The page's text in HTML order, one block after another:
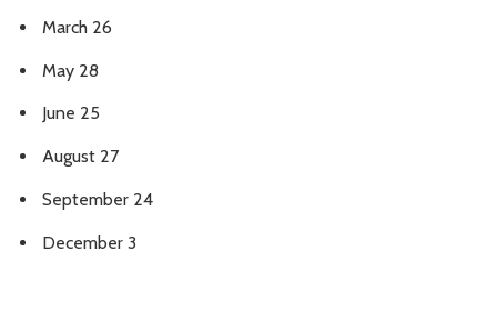
March 26
May 28
June 25
August 27
September 24
December 3